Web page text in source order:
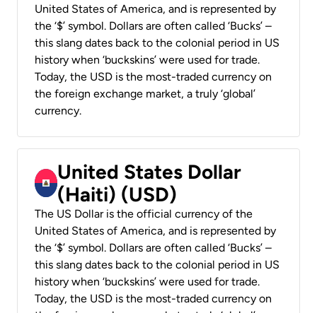
United States of America, and is represented by
the ‘$’ symbol. Dollars are often called ‘Bucks’ –
this slang dates back to the colonial period in US
history when ‘buckskins’ were used for trade.
Today, the USD is the most-traded currency on
the foreign exchange market, a truly ‘global’
currency.
United States Dollar
(Haiti) (USD)
The US Dollar is the official currency of the
United States of America, and is represented by
the ‘$’ symbol. Dollars are often called ‘Bucks’ –
this slang dates back to the colonial period in US
history when ‘buckskins’ were used for trade.
Today, the USD is the most-traded currency on